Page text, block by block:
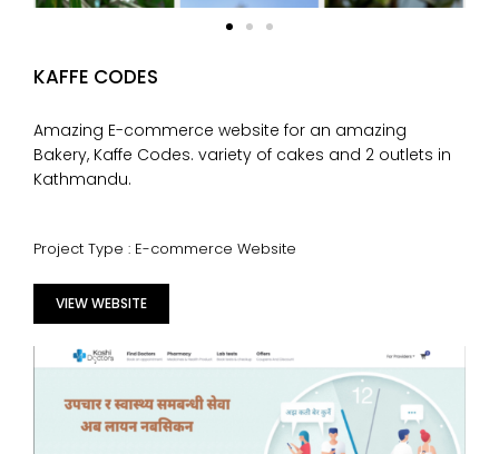
KAFFE CODES
Amazing E-commerce website for an amazing
Bakery, Kaffe Codes. variety of cakes and 2 outlets in
Kathmandu.
Project Type : E-commerce Website
VIEW WEBSITE